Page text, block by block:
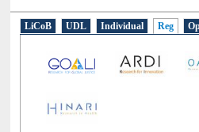
LiCoB UDL Individual Reg